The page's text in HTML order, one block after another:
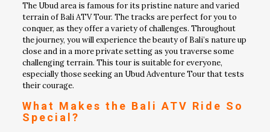
The Ubud area is famous for its pristine nature and varied
terrain of Bali ATV Tour. The tracks are perfect for you to
conquer, as they offer a variety of challenges. Throughout
the journey, you will experience the beauty of Bali’s nature up
close and in a more private setting as you traverse some
challenging terrain. This tour is suitable for everyone,
especially those seeking an Ubud Adventure Tour that tests
their courage.
What Makes the Bali ATV Ride So
Special?